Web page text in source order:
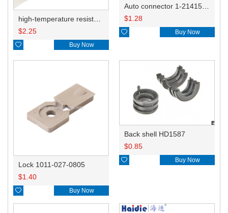
$2.25
 Buy Now
$1.28
 Buy Now
Lock 1011-027-0805
$1.40
 Buy Now
Back shell HD1587
$0.85
 Buy Now